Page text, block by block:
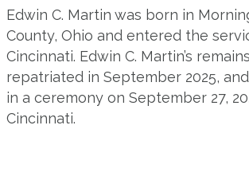
Edwin C. Martin was born in
County, Ohio and entered the
Cincinnati. Edwin C. Martin’s
repatriated in September 2025,
in a ceremony on September 27,
Cincinnati.